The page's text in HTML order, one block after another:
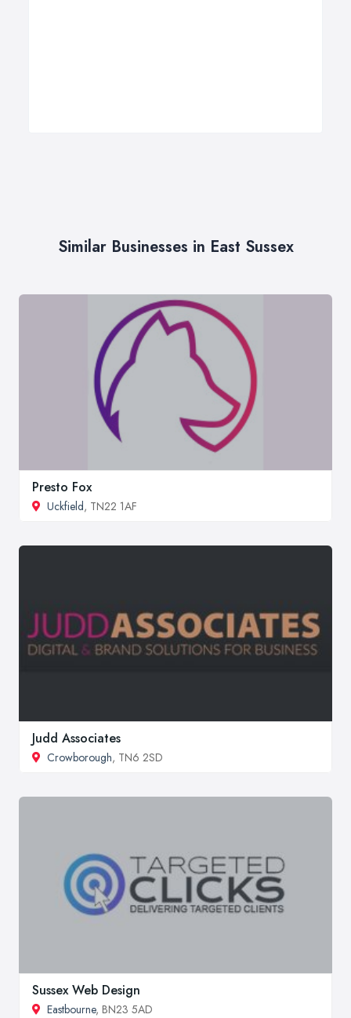
Similar Businesses in East Sussex
Presto Fox
Uckfield, TN22 1AF
Judd Associates
Crowborough, TN6 2SD
Sussex Web Design
Eastbourne, BN23 5AD